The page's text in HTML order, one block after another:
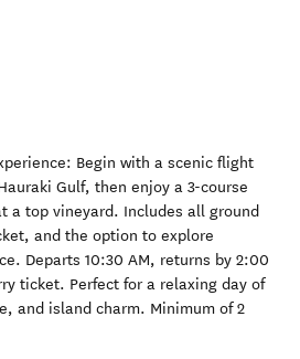
Begin with a scenic flight
Gulf, then enjoy a 3-course
a top vineyard. Includes all ground
and the option to explore
Departs 10:30 AM, returns by 2:00
ticket. Perfect for a relaxing day of
and island charm. Minimum of 2